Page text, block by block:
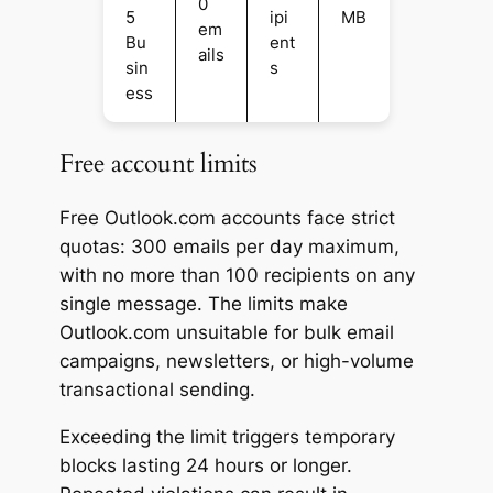
5
Bu
sin
ess
0
em
ails
ipi
ent
s
MB
Free account limits
Free Outlook.com accounts face strict
quotas: 300 emails per day maximum,
with no more than 100 recipients on any
single message. The limits make
Outlook.com unsuitable for bulk email
campaigns, newsletters, or high-volume
transactional sending.
Exceeding the limit triggers temporary
blocks lasting 24 hours or longer.